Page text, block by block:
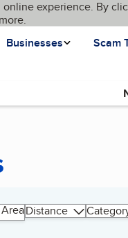
experience. By
Businesses Scam
Distance